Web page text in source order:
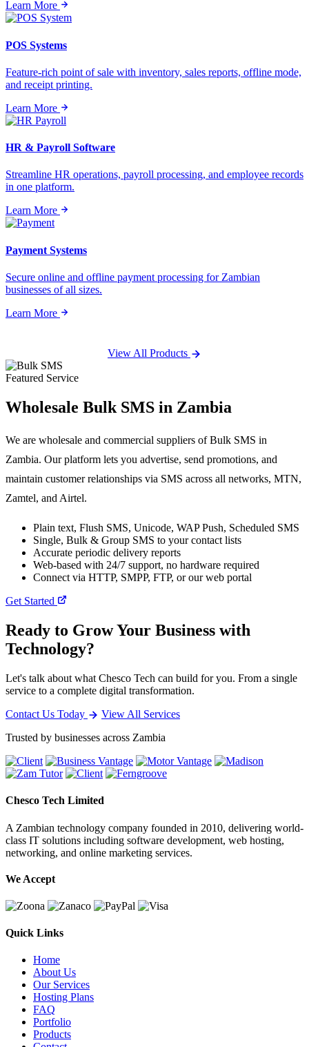
Learn More
POS Systems
Feature-rich point of sale with inventory, sales reports, offline mode,
and receipt printing.
Learn More
HR & Payroll Software
Streamline HR operations, payroll processing, and employee records
in one platform.
Learn More
Payment Systems
Secure online and offline payment processing for Zambian
businesses of all sizes.
Learn More
View All Products
Featured Service
Wholesale Bulk SMS in Zambia
We are wholesale and commercial suppliers of Bulk SMS in
Zambia. Our platform lets you advertise, send promotions, and
maintain customer relationships via SMS across all networks, MTN,
Zamtel, and Airtel.
Plain text, Flush SMS, Unicode, WAP Push, Scheduled SMS
Single, Bulk & Group SMS to your contact lists
Accurate periodic delivery reports
Web-based with 24/7 support, no hardware required
Connect via HTTP, SMPP, FTP, or our web portal
Get Started
Ready to Grow Your Business with
Technology?
Let's talk about what Chesco Tech can build for you. From a single
service to a complete digital transformation.
Contact Us Today
View All Services
Trusted by businesses across Zambia
Chesco Tech Limited
A Zambian technology company founded in 2010, delivering world-
class IT solutions including software development, web hosting,
networking, and online marketing services.
We Accept
Quick Links
Home
About Us
Our Services
Hosting Plans
FAQ
Portfolio
Products